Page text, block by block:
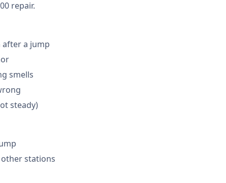
repair.
after a jump
smells
steady)
stations